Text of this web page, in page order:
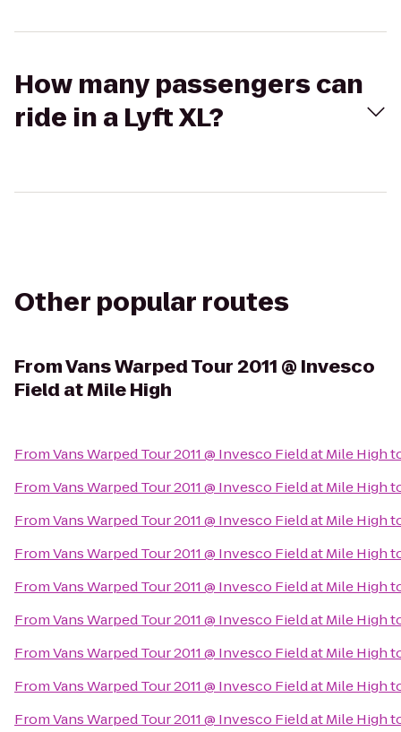
How many passengers can
ride in a Lyft XL?
Other popular routes
FromVans Warped Tour 2011 @ Invesco
Field at Mile High
FromVans Warped Tour 2011 @ Invesco Field at Mile High
FromVans Warped Tour 2011 @ Invesco Field at Mile High
FromVans Warped Tour 2011 @ Invesco Field at Mile High
FromVans Warped Tour 2011 @ Invesco Field at Mile High
FromVans Warped Tour 2011 @ Invesco Field at Mile High
FromVans Warped Tour 2011 @ Invesco Field at Mile High
FromVans Warped Tour 2011 @ Invesco Field at Mile High
FromVans Warped Tour 2011 @ Invesco Field at Mile High
FromVans Warped Tour 2011 @ Invesco Field at Mile High